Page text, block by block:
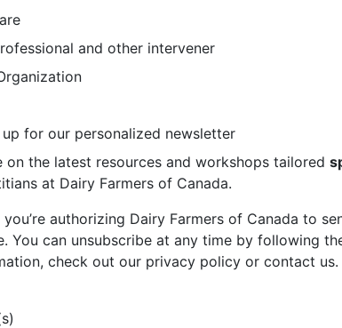
and other intervener
for our personalized newsletter
on the latest resources and workshops tailored
at Dairy Farmers of Canada.
authorizing Dairy Farmers of Canada to
You can unsubscribe at any time by following
check out our privacy policy or contact us.